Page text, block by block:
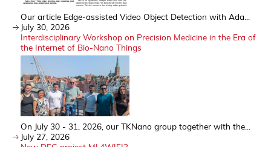
Our article Edge-assisted Video Object Detection with Ada...
July 30, 2026
Interdisciplinary Workshop on Precision Medicine in the Era of
the Internet of Bio-Nano Things
On July 30 - 31, 2026, our TKNano group together with the...
July 27, 2026